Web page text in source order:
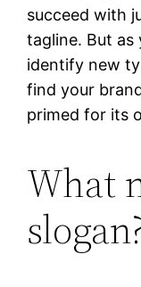
succeed with
tagline. But as
identify new
find your
primed for its
What